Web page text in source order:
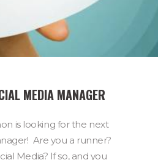
MEDIA MANAGER
is looking for the next
Are you a runner?
Media? If so, and you